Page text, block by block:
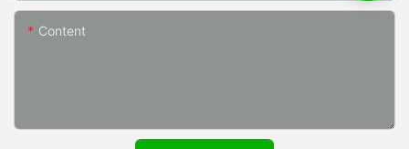
Content